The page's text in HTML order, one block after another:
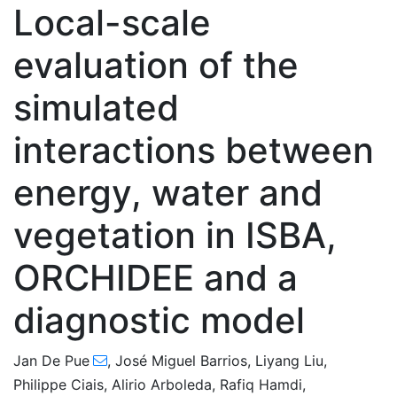
Local-scale
evaluation of the
simulated
interactions between
energy, water and
vegetation in ISBA,
ORCHIDEE and a
diagnostic model
Jan De Pue , José Miguel Barrios, Liyang Liu,
Philippe Ciais, Alirio Arboleda, Rafiq Hamdi,